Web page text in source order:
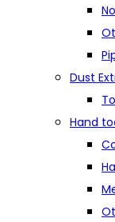
Dust
Hand